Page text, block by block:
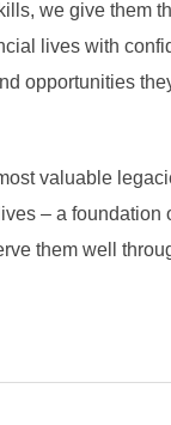
we give them
lives with
opportunities
valuable
– a foundation
them well